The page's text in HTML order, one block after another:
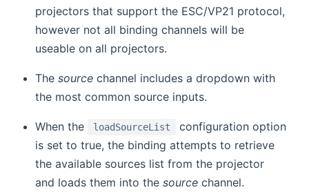
projectors that support the ESC/VP21 protocol,
however not all binding channels will be
useable on all projectors.
Thesource channel includes a dropdown with
the most common source inputs.
When the loadSourceList
configuration option
is set to true, the binding attempts to retrieve
the available sources list from the projector
and loads them into thesource channel.